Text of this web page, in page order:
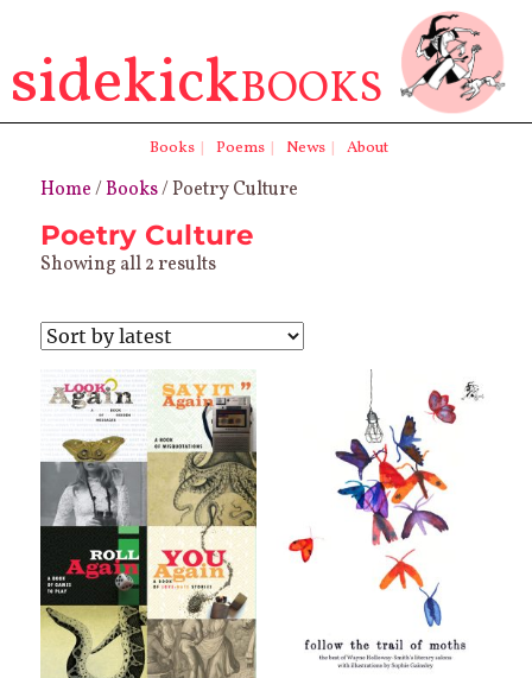
Books | Poems | News | About
sidekickBOOKS
Home/Books/ Poetry Culture
Poetry Culture
Showing all 2 resultsSorted
latest